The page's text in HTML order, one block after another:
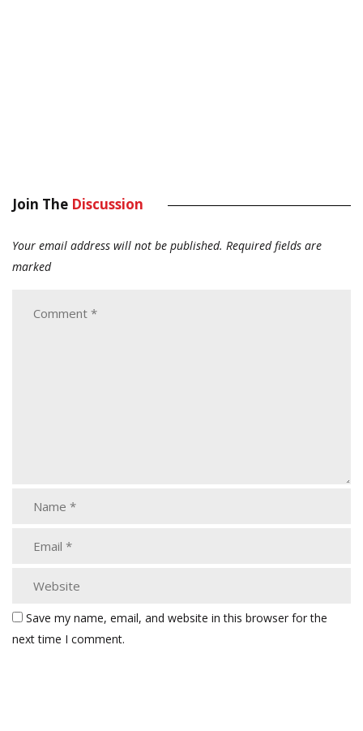
Join The Discussion
Your email address will not be published. Required fields are
marked
Save my name, email, and website in this browser for the
next time I comment.